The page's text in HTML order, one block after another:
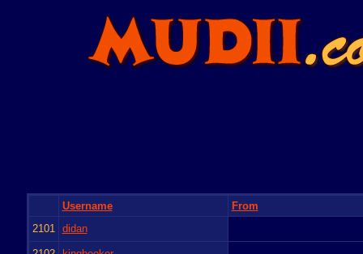
Username
From
2101 didan